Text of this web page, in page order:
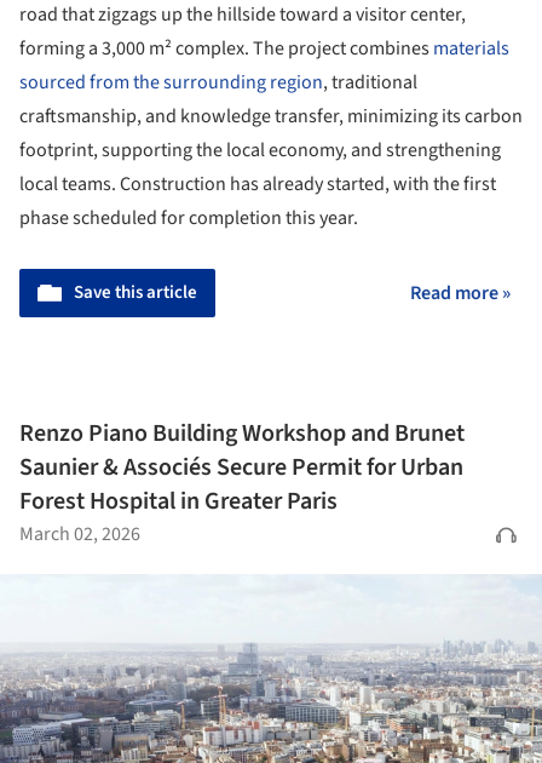
road that zigzags up the hillside toward a visitor center,
forming a 3,000 m² complex. The project combinesmaterials
sourced from the surrounding region, traditional
craftsmanship, and knowledge transfer, minimizing its carbon
footprint, supporting the local economy, and strengthening
local teams. Construction has already started, with the first
phase scheduled for completion this year.
Save this article Read more »
Renzo Piano Building Workshop and Brunet
Saunier & Associés Secure Permit for Urban
Forest Hospital in Greater Paris
March 02, 2026